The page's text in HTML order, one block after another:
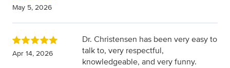
May 5, 2026
Apr 14, 2026
Dr. Christensen has been very easy to
talk to, very respectful,
knowledgeable, and very funny.